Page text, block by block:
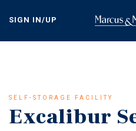
content
SIGN IN/UP
SELF-STORAGE FACILITY
Excalibur